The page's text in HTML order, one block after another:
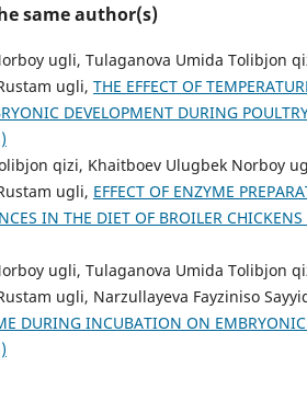
same author(s)
ugli, Tulaganova Umida Tolibjon
ugli, THE EFFECT OF
DEVELOPMENT DURING
qizi, Khaitboev Ulugbek Norboy
ugli, EFFECT OF ENZYME
IN THE DIET OF BROILER CHICKENS
ugli, Tulaganova Umida Tolibjon
ugli, Narzullayeva Fayziniso
DURING INCUBATION ON